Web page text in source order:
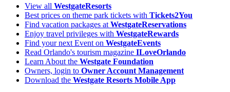
View all WestgateResorts
Best prices on theme park tickets with Tickets2You
Find vacation packages at WestgateReservations
Enjoy travel privileges with WestgateRewards
Find your next Event on WestgateEvents
Read Orlando's tourism magazine ILoveOrlando
Learn About the Westgate Foundation
Owners, login to Owner Account Management
Download the Westgate Resorts Mobile App